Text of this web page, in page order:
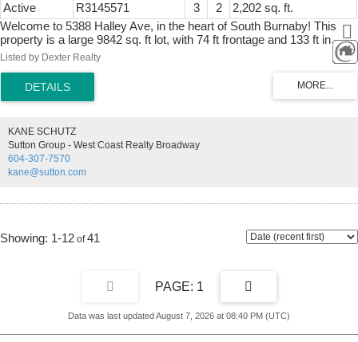
Active R3145571 3 2
2,202 sq. ft.
Welcome to 5388 Halley Ave, in the heart of South Burnaby! This
property is a large 9842 sq. ft lot, with 74 ft frontage and 133 ft in
depth. This charming & meticulously kept 3 bed, 2 full bath house is
a perfect family home or investment with incredible development
opportunities. New zoning allows for various building options with
great investment potential. It is truly a special home and has been up
natural light as well as 3 beds and 2 full baths. The lower level
includes a spacious rec room, a dedicated laundry room, and a large
workshop area. New hot water tank has recently been installed.
Don't miss this one! Showings by appointment only.
Listed by Dexter Realty
KANE SCHUTZ
Sutton Group - West Coast Realty Broadway
604-307-7570
kane@sutton.com
1-12 41
1
Data was last updated August 7, 2026 at 08:40 PM (UTC)